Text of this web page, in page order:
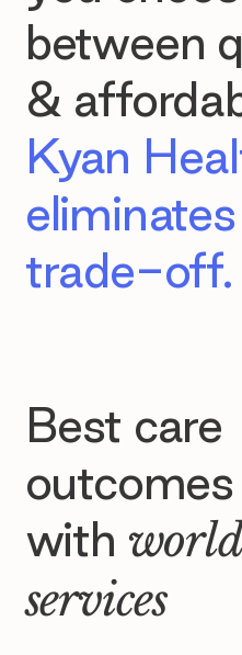
between
&
Kyan
trade-off.
Best care
with
services